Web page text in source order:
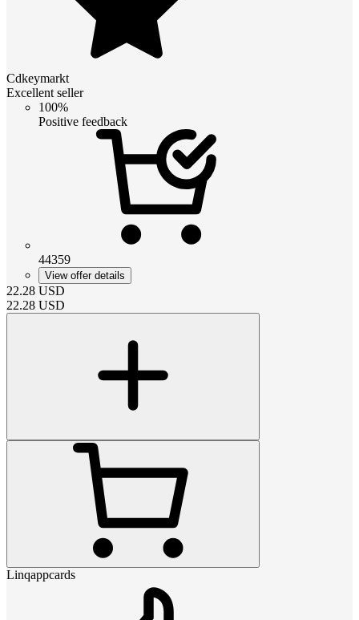
Cdkeymarkt
Excellent seller
100%
Positive feedback
44359
View offer details
22.28 USD
22.28 USD
Linqappcards